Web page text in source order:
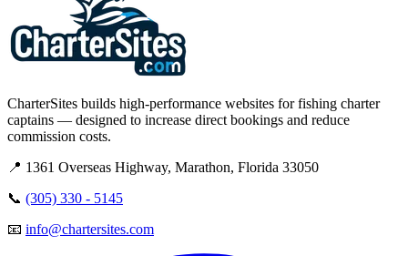
CharterSites builds high-performance websites for fishing charter
captains — designed to increase direct bookings and reduce
commission costs.
📍 1361 Overseas Highway, Marathon, Florida 33050
📞 (305) 330 - 5145
📧 info@chartersites.com